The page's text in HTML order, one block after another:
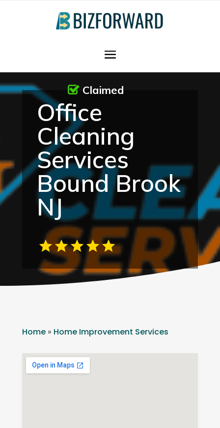
Office
Cleaning
Services
Bound Brook
NJ
Claimed
Home» Home Improvement Services